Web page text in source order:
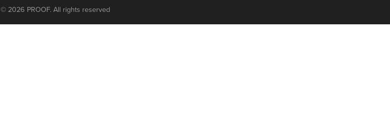
© 2026 PROOF. All rights reserved